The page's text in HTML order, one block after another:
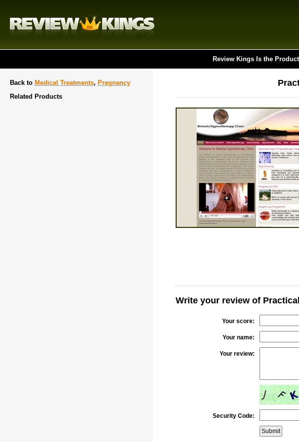
Review Kings Is the
Back to Medical Treatments, Pregnancy
Related Products
Write your review of
Your score:
Your name:
Your review:
Security Code: